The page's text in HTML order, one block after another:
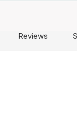
Reviews